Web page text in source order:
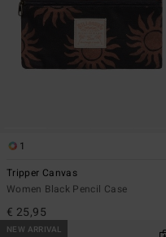
1
Tripper Canvas
Women Black Pencil Case
€ 25,95
NEW ARRIVAL